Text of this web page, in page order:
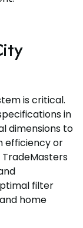
is critical.
in
dimensions to
efficiency or
TradeMasters
filter
home